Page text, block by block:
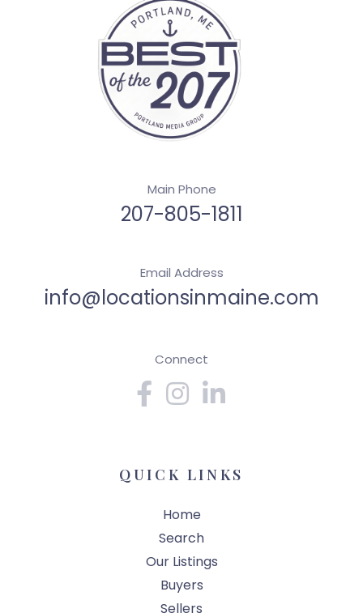
Main Phone
207-805-1811
Email Address
info@locationsinmaine.com
Connect
FacebookInstagram
QUICK LINKS
Home
Search
Our Listings
Buyers
Sellers